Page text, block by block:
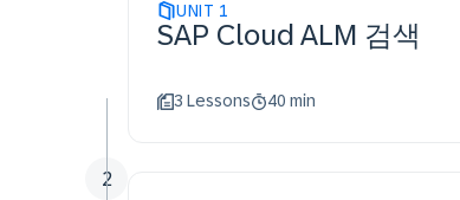
improve the efficiency for
UNIT 1
SAP Cloud ALM 검색
3 Lessons 40 min
2